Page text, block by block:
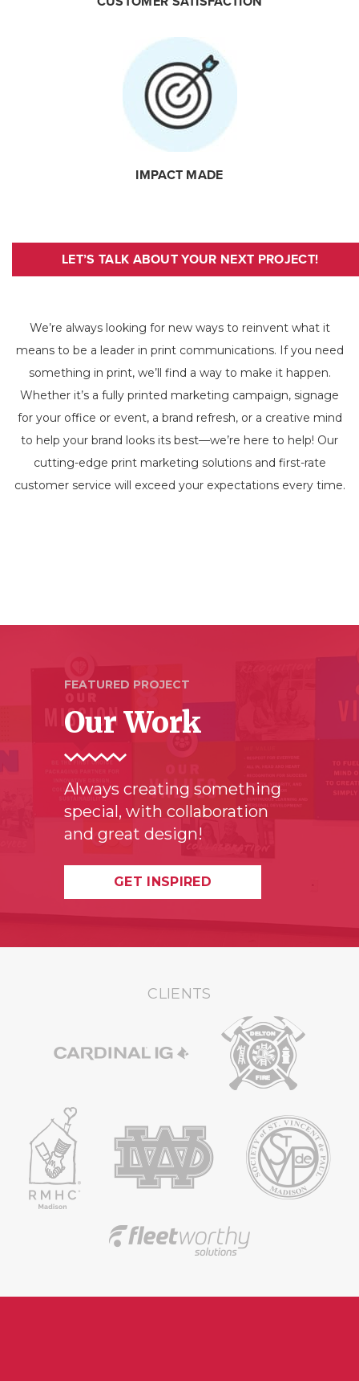
IMPACT MADE
LET’S TALK ABOUT YOUR NEXT PROJECT!
We’re always looking for new ways to reinvent what it
means to be a leader in print communications. If you need
something in print, we’ll find a way to make it happen.
Whether it’s a fully printed marketing campaign, signage
for your office or event, a brand refresh, or a creative mind
to help your brand looks its best—we’re here to help! Our
cutting-edge print marketing solutions and first-rate
customer service will exceed your expectations every time.
FEATURED PROJECT
Our Work
Always creating something
special, with collaboration
and great design!
GET INSPIRED
CLIENTS